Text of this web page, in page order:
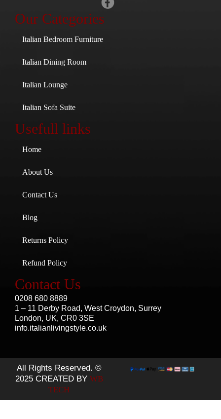
Our Categories
Italian Bedroom Furniture
Italian Dining Room
Italian Lounge
Italian Sofa Suite
Usefull links
Home
About Us
Contact Us
Blog
Returns Policy
Refund Policy
Contact Us
0208 680 8889
1 – 11 Derby Road, West Croydon, Surrey
London, UK, CR0 3SE
info.italianlivingstyle.co.uk
All Rights Reserved. ©
2025 CREATED BY WB
TECH